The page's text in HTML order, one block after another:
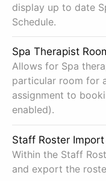
display up to date
Schedule.
Spa Therapist
Allows for Spa
particular room for
assignment to
enabled).
Staff Roster
Within the Staff
and export the